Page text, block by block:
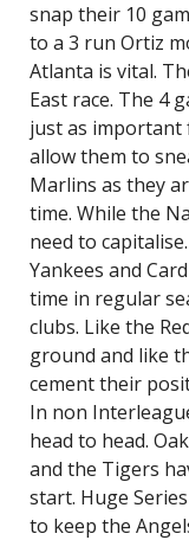
snap their 10
to a 3 run Ortiz
Atlanta is vital.
East race. The 4
just as important
allow them to
Marlins as they
time. While the
need to
Yankees and
time in regular
clubs. Like the
ground and like
cement their
In non
head to head.
and the Tigers
start. Huge
to keep the